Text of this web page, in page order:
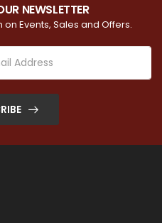
NEWSLETTER
Events, Sales and Offers.